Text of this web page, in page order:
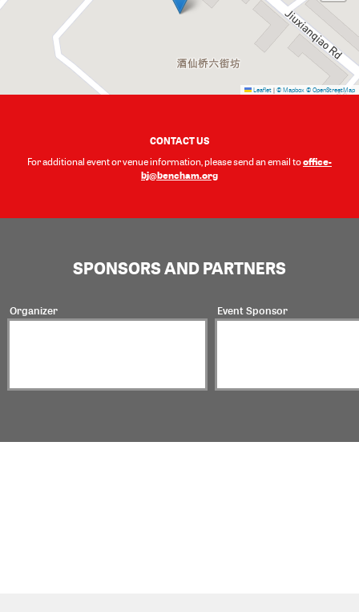
Leaflet | © Mapbox © OpenStreetMap
CONTACT US
For additional event or venue information, please send an email tooffice-
bj@bencham.org
SPONSORS AND PARTNERS
Organizer Event Sponsor